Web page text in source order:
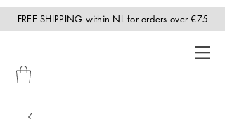
FREE SHIPPING within NL for orders over €75